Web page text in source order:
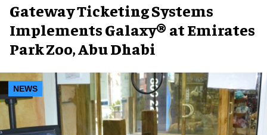
Gateway Ticketing Systems
Implements Galaxy® at Emirates
Park Zoo, Abu Dhabi
NEWS